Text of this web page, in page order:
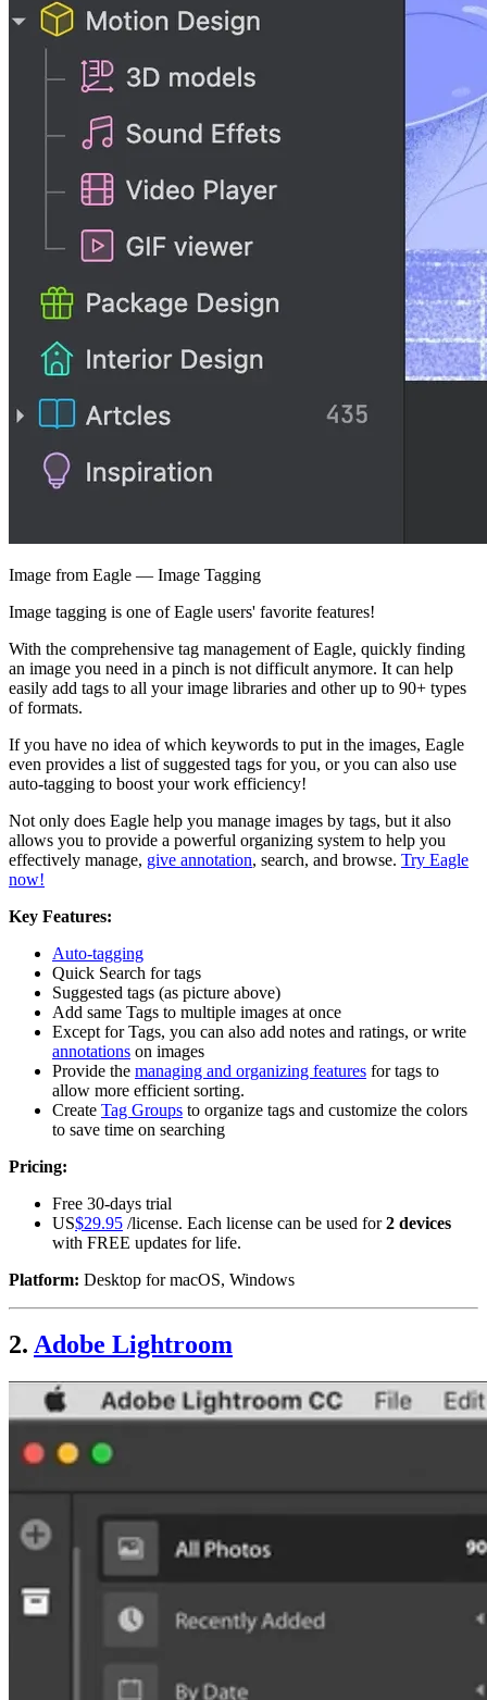
Image from Eagle — Image Tagging
Image tagging is one of Eagle users' favorite features!
With the comprehensive tag management of Eagle, quickly finding
an image you need in a pinch is not difficult anymore. It can help
easily add tags to all your image libraries and other up to 90+ types
of formats.
If you have no idea of which keywords to put in the images, Eagle
even provides a list of suggested tags for you, or you can also use
auto-tagging to boost your work efficiency!
Not only does Eagle help you manage images by tags, but it also
allows you to provide a powerful organizing system to help you
effectively manage, give annotation, search, and browse. Try Eagle
now!
Key Features:
Auto-tagging
Quick Search for tags
Suggested tags (as picture above)
Add same Tags to multiple images at once
Except for Tags, you can also add notes and ratings, or write
annotations on images
Provide the managing and organizing features for tags to
allow more efficient sorting.
Create Tag Groups to organize tags and customize the colors
to save time on searching
Pricing:
Free 30-days trial
US$29.95 /license. Each license can be used for2 devices
with FREE updates for life.
Platform: Desktop for macOS, Windows
2. Adobe Lightroom